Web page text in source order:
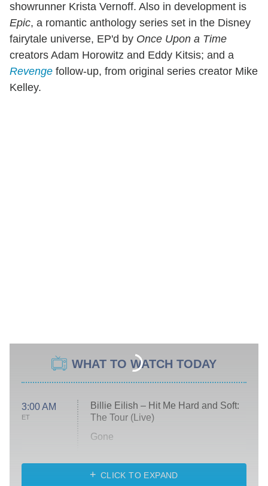
showrunner Krista Vernoff. Also in development is
Epic, a romantic anthology series set in the Disney
fairytale universe, EP'd by Once Upon a Time
creators Adam Horowitz and Eddy Kitsis; and a
Revenge follow-up, from original series creator Mike
Kelley.
WHAT TO WATCH TODAY
3:00 AM
ET
Billie Eilish – Hit Me Hard and Soft:
The Tour (Live)
Gone
My Life With the Walter Boys
CLICK TO EXPAND